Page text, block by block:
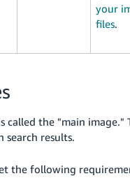
your
files.
called the "main image."
search results.
the following